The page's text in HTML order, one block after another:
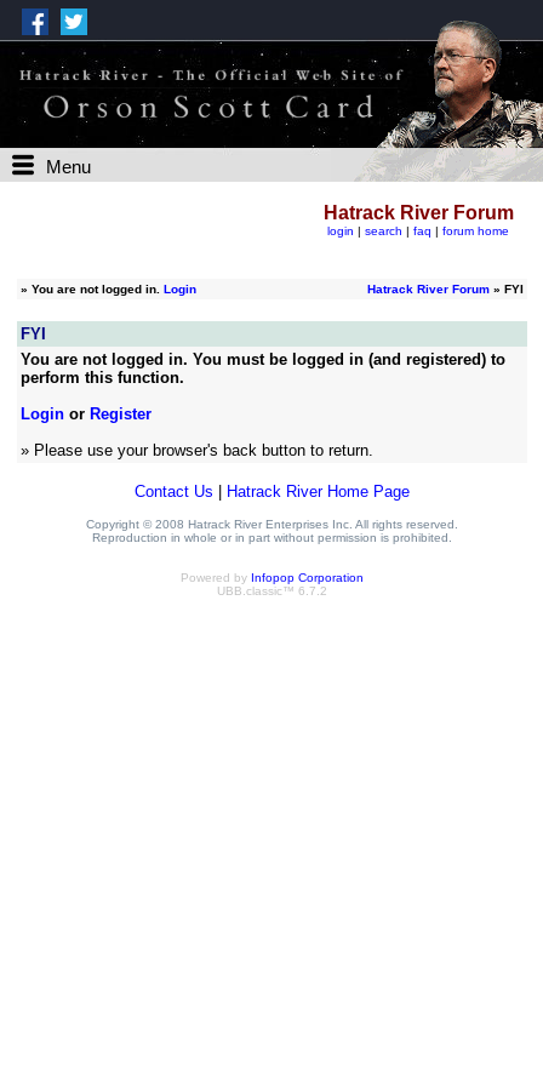
Menu
Hatrack River Forum
login | search | faq | forum home
» You are not logged in. Login Hatrack River Forum» FYI
FYI
You are not logged in. You must be logged in (and registered) to
perform this function.
Loginor Register
» Please use your browser's back button to return.
Contact Us Hatrack River Home Page
Copyright © 2008 Hatrack River Enterprises Inc. All rights reserved.
Reproduction in whole or in part without permission is prohibited.
Powered by Infopop Corporation
UBB.classic™ 6.7.2